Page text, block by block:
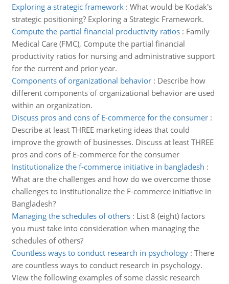
Exploring a strategic framework: What would be Kodak's
strategic positioning? Exploring a Strategic Framework.
Compute the partial financial productivity ratios: Family
Medical Care (FMC), Compute the partial financial
productivity ratios for nursing and administrative support
for the current and prior year.
Components of organizational behavior: Describe how
different components of organizational behavior are used
within an organization.
Discuss pros and cons of E-commerce for the consumer:
Describe at least THREE marketing ideas that could
improve the growth of businesses. Discuss at least THREE
pros and cons of E-commerce for the consumer
Institutionalize the f-commerce initiative in bangladesh :
What are the challenges and how do we overcome those
challenges to institutionalize the F-commerce initiative in
Bangladesh?
Managing the schedules of others: List 8 (eight) factors
you must take into consideration when managing the
schedules of others?
Countless ways to conduct research in psychology: There
are countless ways to conduct research in psychology.
View the following examples of some classic research